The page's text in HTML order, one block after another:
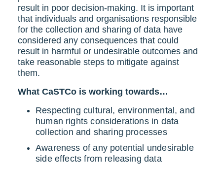
result in poor decision-making. It is important
that individuals and organisations responsible
for the collection and sharing of data have
considered any consequences that could
result in harmful or undesirable outcomes and
take reasonable steps to mitigate against
them.
What CaSTCo is working towards…
Respecting cultural, environmental, and
human rights considerations in data
collection and sharing processes
Awareness of any potential undesirable
side effects from releasing data